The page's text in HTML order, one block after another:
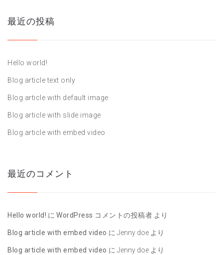
最近の投稿
Hello world!
Blog article text only
Blog article with default image
Blog article with slide image
Blog article with embed video
最近のコメント
Hello world! に WordPress コメントの投稿者 より
Blog article with embed video に Jenny doeより
Blog article with embed video に Jenny doeより